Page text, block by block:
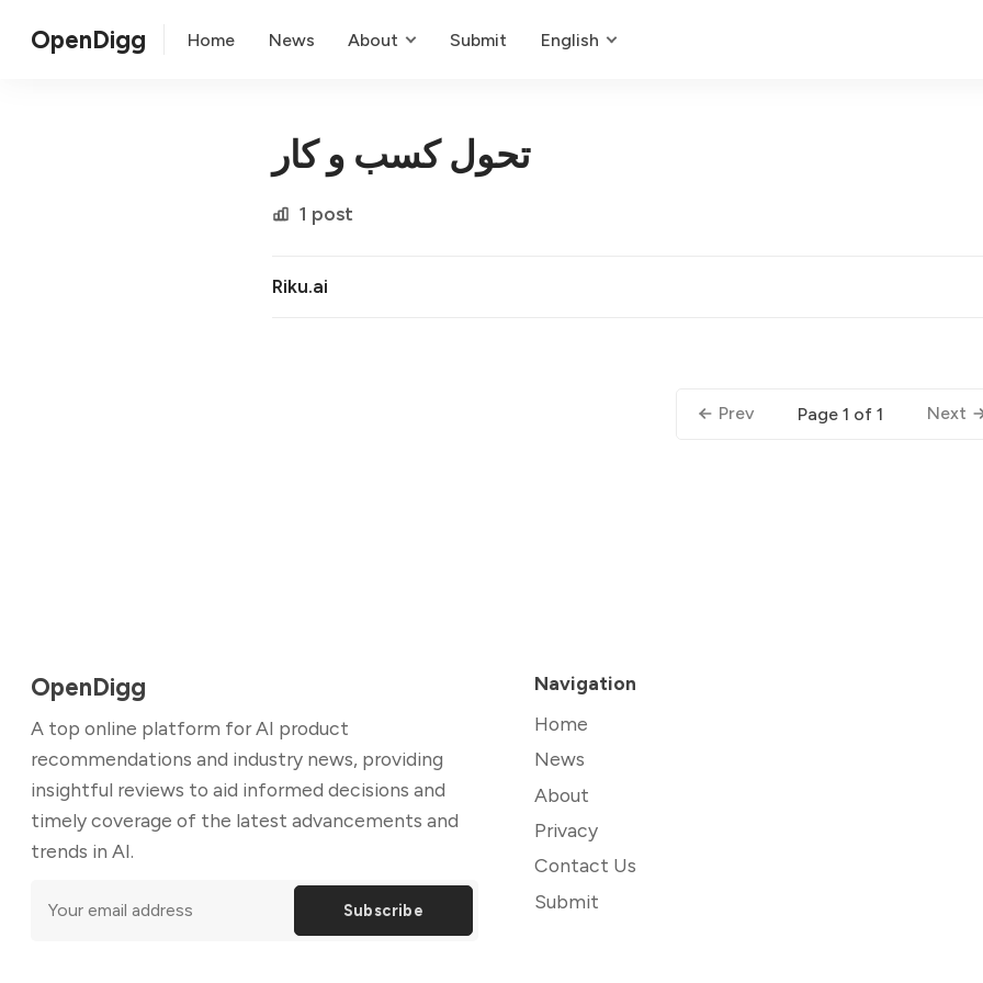
OpenDigg Home News About Submit English
تحول کسب و کار
1 post
Riku.ai
Prev Page 1 of 1 Next
OpenDigg
A top online platform for AI product
recommendations and industry news, providing
insightful reviews to aid informed decisions and
timely coverage of the latest advancements and
trends in AI.
Subscribe
Navigation
Home
News
About
Privacy
Contact Us
Submit